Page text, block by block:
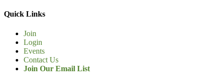
Quick Links
Join
Login
Events
Contact Us
Join Our Email List